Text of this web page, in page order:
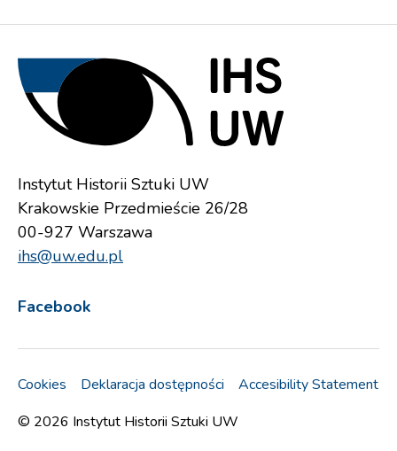
Instytut Historii Sztuki UW
Krakowskie Przedmieście 26/28
00-927 Warszawa
ihs@uw.edu.pl
Facebook
© 2026 Instytut Historii Sztuki UW
Cookies Deklaracja dostępności Accesibility Statement